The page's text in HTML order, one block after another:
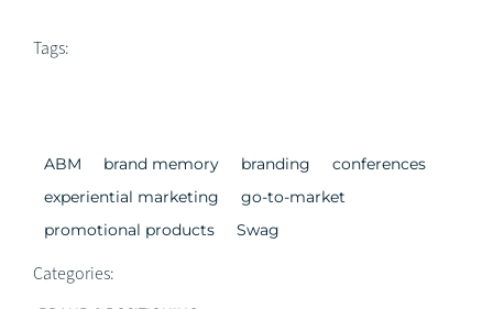
Tags:
ABM brand memory branding
conferences
experiential marketing
go-to-market
promotional products
Swag
Categories: